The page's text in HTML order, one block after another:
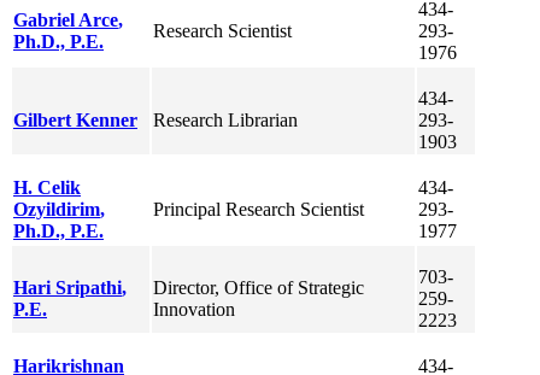
Gabriel Arce,
Ph.D., P.E.
Research Scientist
434-
293-
1976
Gilbert Kenner Research Librarian
434-
293-
1903
H. Celik
Ozyildirim,
Ph.D., P.E.
Principal Research Scientist
434-
293-
1977
Hari Sripathi,
P.E.
Director, Office of Strategic
Innovation
703-
259-
2223
Harikrishnan 434-